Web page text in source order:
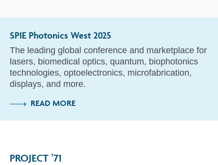
SPIE Photonics West 2025
The leading global conference and marketplace for
lasers, biomedical optics, quantum, biophotonics
technologies, optoelectronics, microfabrication,
displays, and more.
READ MORE
PROJECT ’71